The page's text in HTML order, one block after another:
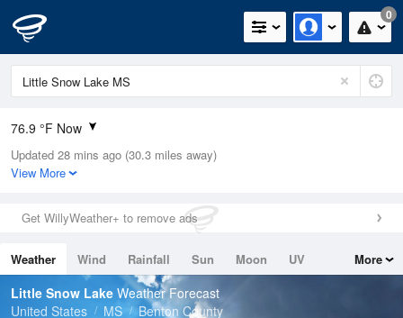
0
76.9 °F Now
Relative Humidity
83%
0in (0in Last Hour)
Wind
Dew Point
71.5 °F
Pressure
Updated 28 mins ago (30.3 miles away)
View More
Get WillyWeather+ to remove ads
Weather Wind Rainfall Sun Moon
UV
Tides
Swell
More
Little Snow Lake Weather Forecast
United States
MS Benton County